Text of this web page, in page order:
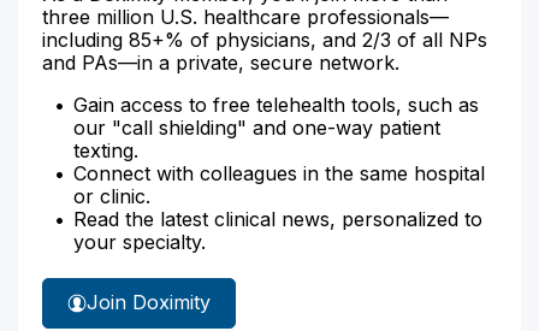
three million U.S. healthcare professionals—
including 85+% of physicians, and 2/3 of all NPs
and PAs—in a private, secure network.
Gain access to free telehealth tools, such as
our "call shielding" and one-way patient
texting.
Connect with colleagues in the same hospital
or clinic.
Read the latest clinical news, personalized to
your specialty.
Join Doximity